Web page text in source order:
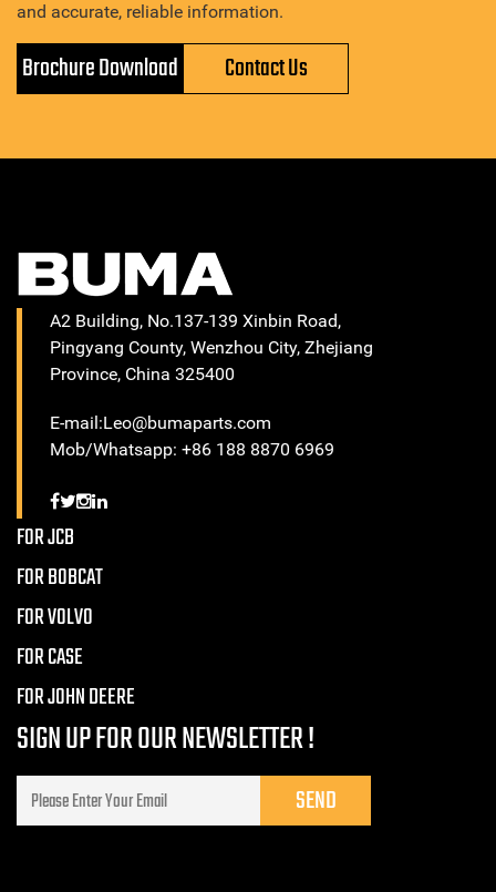
and accurate, reliable information.
Brochure Download Contact Us
A2 Building, No.137-139 Xinbin Road,
Pingyang County, Wenzhou City, Zhejiang
Province, China 325400
E-mail:Leo@bumaparts.com
Mob/Whatsapp: +86 188 8870 6969
FOR JCB
FOR BOBCAT
FOR VOLVO
FOR CASE
FOR JOHN DEERE
SIGN UP FOR OUR NEWSLETTER !